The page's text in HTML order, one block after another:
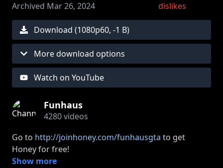
Archived Mar 26, 2024
dislikes
Download (1080p60, -1 B)
More download options
Watch on YouTube
Funhaus
4280videos
Go to http://joinhoney.com/funhausgta to get
Honey for free!
Thanks to ExpressVPN for sponsoring our channel
Show more